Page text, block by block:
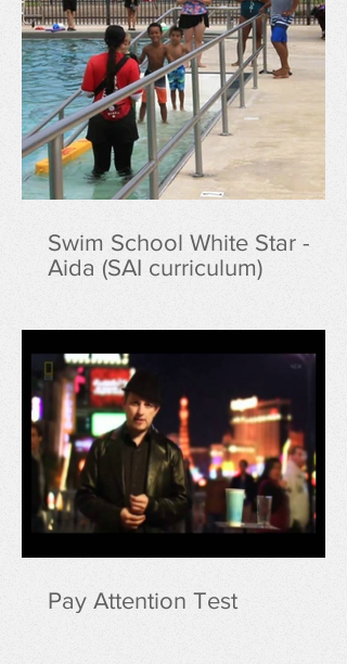
Swim School White Star -
Aida (SAI curriculum)
Pay Attention Test